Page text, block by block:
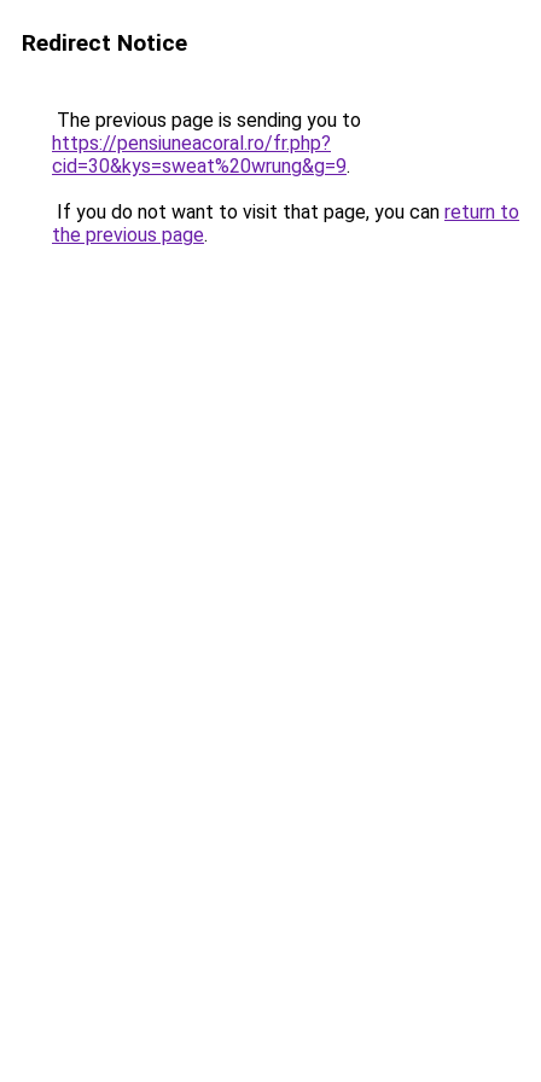
Redirect Notice
The previous page is sending you to
https://pensiuneacoral.ro/fr.php?
cid=30&kys=sweat%20wrung&g=9.
If you do not want to visit that page, you can return to
the previous page.